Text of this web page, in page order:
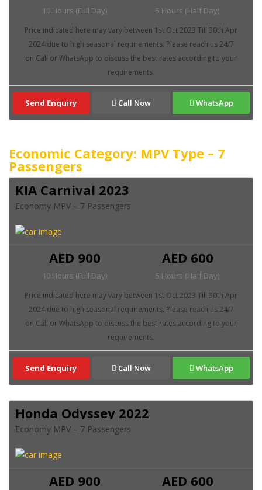
5 Hours (Half Day)
10 Hours (Full Day)
Send Enquiry Call Now WhatsApp
Economic Category: MPV Type – 7
Passengers
KIA Carnival 2023
Economy MPV – 7 Passengers
AED 600
5 Hours (Half Day)
AED 900
10 Hours (Full Day)
Send Enquiry Call Now WhatsApp
Honda Odyssey 2022
Economy MPV – 7 Passengers
AED 600
AED 900